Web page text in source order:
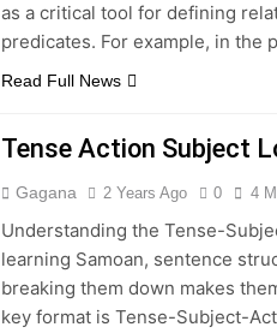
as a critical tool for defining
predicates. For example, in the
Read Full News
Tense Action Subject
Gagana 2 Years Ago 0 4
Understanding the Tense-
learning Samoan, sentence
breaking them down makes
key format is Tense-Subject-